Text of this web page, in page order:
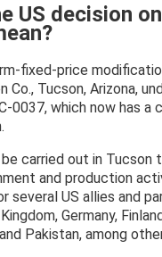
US decision on
fixed-price
Co., Tucson, Arizona,
0037, which now has a
carried out in Tucson
and production
several US allies and
Germany,
Pakistan, among